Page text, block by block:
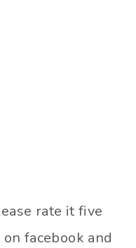
rate it five
facebook and